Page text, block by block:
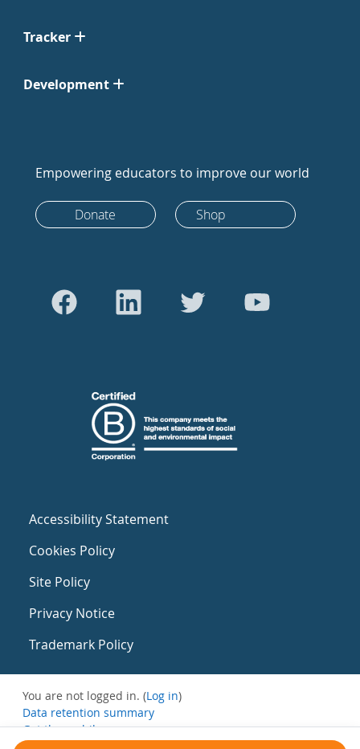
Tracker
Development
Empowering educators to improve our world
Donate Shop
Accessibility Statement
Cookies Policy
Site Policy
Privacy Notice
Trademark Policy
You are not logged in. (Log in)
Data retention summary
Get the mobile app